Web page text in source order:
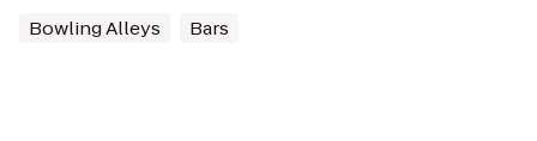
Bowling Alleys Bars